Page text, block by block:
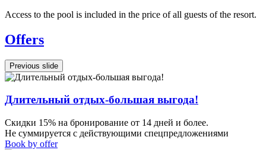
Access to the pool is included in the price of all guests of the resort.
Offers
Previous slide
Длительный отдых-большая выгода!
Скидки 15% на бронирование от 14 дней и более.
Не суммируется с действующими спецпредложениями
Book by offer